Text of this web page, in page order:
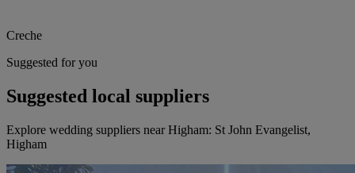
Creche
Suggested for you
Suggested local suppliers
Explore wedding suppliers near Higham: St John Evangelist,
Higham